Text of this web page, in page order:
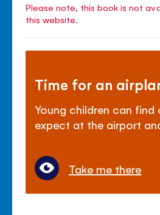
Please note, this book is not
this website.
Time for an
Young children can
expect at the airport
Take me there